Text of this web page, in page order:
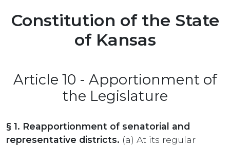
Constitution of the State
of Kansas
Article 10 - Apportionment of
the Legislature
§ 1. Reapportionment of senatorial and
representative districts. (a) At its regular